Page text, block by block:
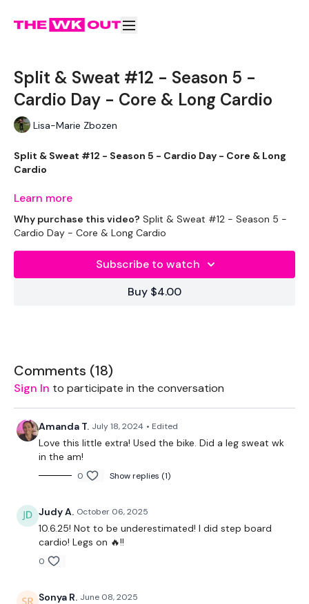
Split & Sweat #12 - Season 5 -
Cardio Day - Core & Long Cardio
Lisa-Marie Zbozen
Split & Sweat #12 - Season 5 - Cardio Day - Core & Long
Cardio
its perfect for this challenge.
Complete these before or after your Split WKOUT.
Rope
TheWKOUT -
20 Minute Cardio
Skipping / Cardio
Learn more
Why purchase this video? Split & Sweat #12 - Season 5 -
Cardio Day - Core & Long Cardio
Subscribe to watch
Buy $4.00
Comments (18)
Sign In to participate in the conversation
Amanda T. July 18, 2024 • Edited
Love this little extra! Used the bike. Did a leg sweat wk
in the am!
0 Show replies (1)
Judy A. October 06, 2025
10.6.25! Not to be underestimated! I did step board
cardio! Legs on 🔥!!
0
Sonya R. June 08, 2025